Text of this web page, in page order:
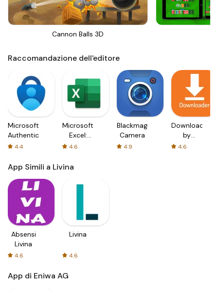
Cannon Balls 3D
Raccomandazione dell'editore
Microsoft
Authenticator
4.4
Microsoft
Excel:
Spreadsheets
4.6
Blackmagic
Camera
4.9
Downloader
by
AFTVnews
4.6
App Simili a Livina
Absensi
Livina
4.6
Livina
4.6
App di Eniwa AG